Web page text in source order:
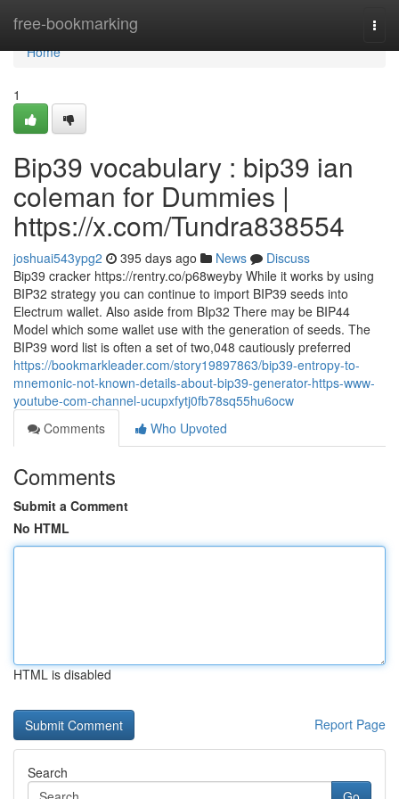
free-bookmarking
Home
Home
1
Bip39 vocabulary : bip39 ian
coleman for Dummies |
https://x.com/Tundra838554
joshuai543ypg2 395 days ago News
Discuss
Bip39 cracker https://rentry.co/p68weyby While it works by using
BIP32 strategy you can continue to import BIP39 seeds into
Electrum wallet. Also aside from BIp32 There may be BIP44
Model which some wallet use with the generation of seeds. The
BIP39 word list is often a set of two,048 cautiously preferred
https://bookmarkleader.com/story19897863/bip39-entropy-to-
mnemonic-not-known-details-about-bip39-generator-https-www-
youtube-com-channel-ucupxfytj0fb78sq55hu6ocw
Comments
Who Upvoted
Comments
Submit a Comment
No HTML
HTML is disabled
Report Page
Search